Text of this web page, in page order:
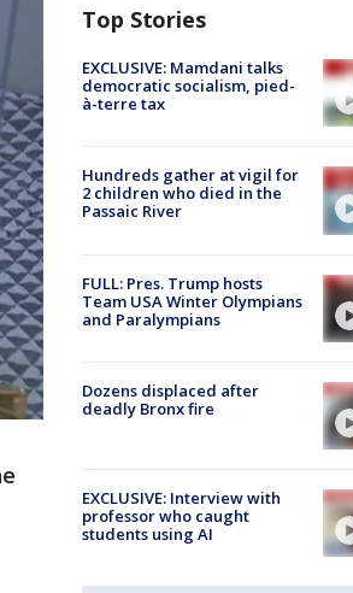
Top Stories
EXCLUSIVE: Mamdani talks
democratic socialism, pied-
à-terre tax
Hundreds gather at vigil for
2 children who died in the
Passaic River
FULL: Pres. Trump hosts
Team USA Winter Olympians
and Paralympians
Dozens displaced after
deadly Bronx fire
EXCLUSIVE: Interview with
professor who caught
students using AI